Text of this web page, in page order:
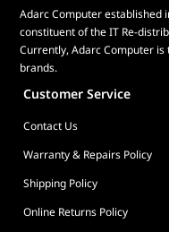
Adarc Computer established
constituent of the IT Re-
Currently, Adarc Computer
brands.
Customer Service
Contact Us
Warranty & Repairs Policy
Shipping Policy
Online Returns Policy